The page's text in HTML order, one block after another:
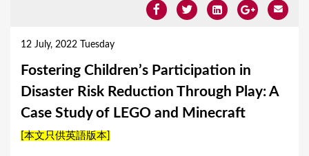
12 July, 2022 Tuesday
Fostering Children’s Participation in
Disaster Risk Reduction Through Play: A
Case Study of LEGO and Minecraft
[本文只供英語版本]